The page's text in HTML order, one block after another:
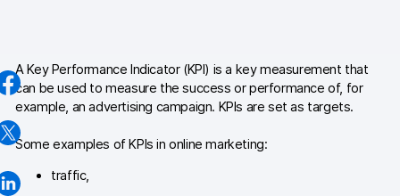
Integrations
Changelog
Professional services
A Key Performance Indicator (KPI) is a key measurement that
can be used to measure the success or performance of, for
example, an advertising campaign. KPIs are set as targets.
Some examples of KPIs in online marketing:
traffic,